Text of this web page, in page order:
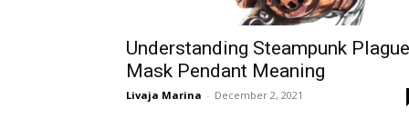
Understanding Steampunk Plague
Mask Pendant Meaning
Livaja Marina - December 2, 2021